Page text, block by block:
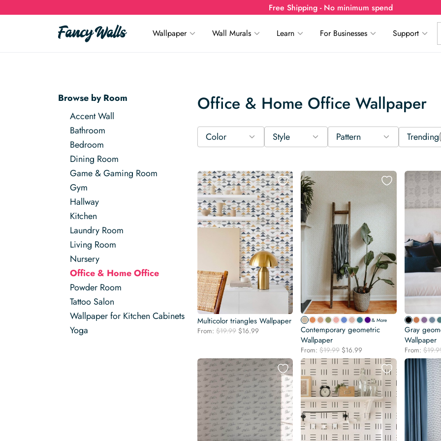
Free Shipping - No minimum spend
Wallpaper Wall Murals Learn For Businesses Support
Browse by Room
Accent Wall
Bathroom
Bedroom
Dining Room
Game & Gaming Room
Gym
Hallway
Kitchen
Laundry Room
Living Room
Nursery
Office & Home Office
Powder Room
Tattoo Salon
Wallpaper for Kitchen Cabinets
Yoga
Office & Home Office Wallpaper
Color Style Pattern Trending
Multicolor triangles Wallpaper
From: $19.99 Original
$19.99.
$16.99
$16.99.
& More
Contemporary geometric
Wallpaper
From:$19.99 Original
price
was:
$19.99.
$16.99
price
is:
$16.99.
Gray
Wallpaper
From:$